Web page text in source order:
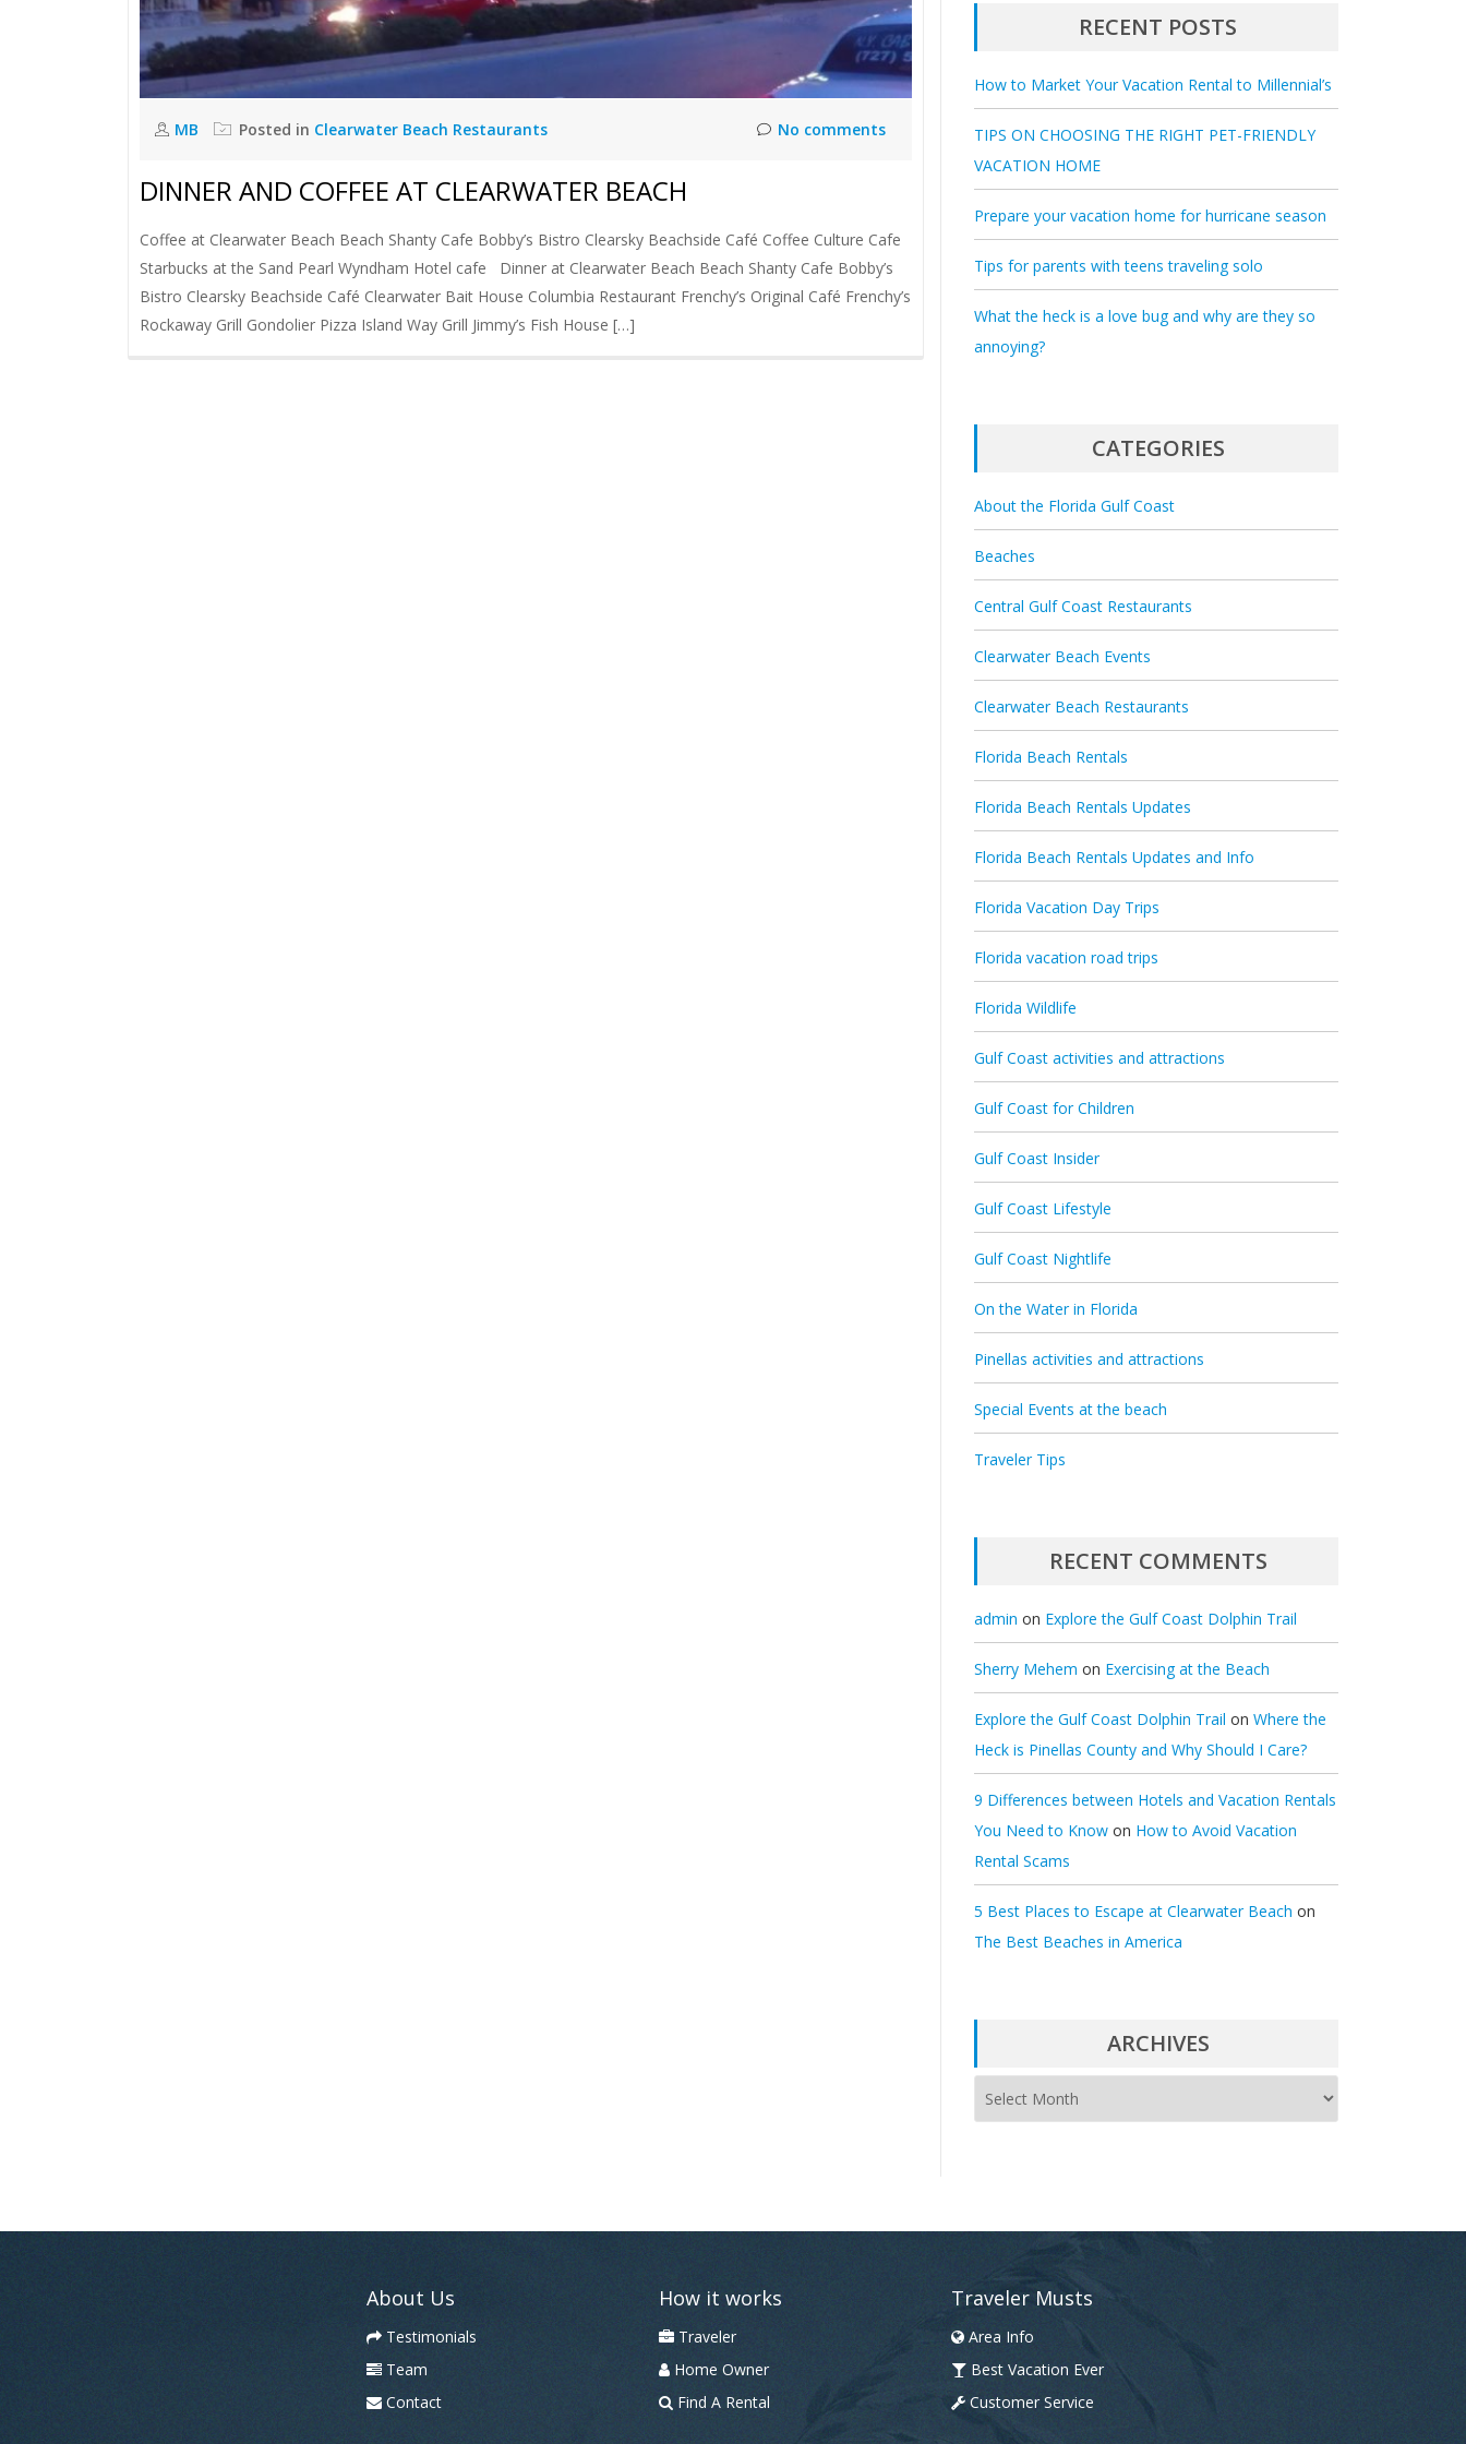
MB Posted in Clearwater Beach Restaurants No comments
DINNER AND COFFEE AT CLEARWATER BEACH
Coffee at Clearwater Beach Beach Shanty Cafe Bobby’s Bistro Clearsky Beachside Café Coffee Culture Cafe
Starbucks at the Sand Pearl Wyndham Hotel cafe Dinner at Clearwater Beach Beach Shanty Cafe Bobby’s
Bistro Clearsky Beachside Café Clearwater Bait House Columbia Restaurant Frenchy’s Original Café Frenchy’s
Rockaway Grill Gondolier Pizza Island Way Grill Jimmy’s Fish House […]
RECENT POSTS
How to Market Your Vacation Rental to Millennial’s
TIPS ON CHOOSING THE RIGHT PET-FRIENDLY
VACATION HOME
Prepare your vacation home for hurricane season
Tips for parents with teens traveling solo
What the heck is a love bug and why are they so
annoying?
CATEGORIES
About the Florida Gulf Coast
Beaches
Central Gulf Coast Restaurants
Clearwater Beach Events
Clearwater Beach Restaurants
Florida Beach Rentals
Florida Beach Rentals Updates
Florida Beach Rentals Updates and Info
Florida Vacation Day Trips
Florida vacation road trips
Florida Wildlife
Gulf Coast activities and attractions
Gulf Coast for Children
Gulf Coast Insider
Gulf Coast Lifestyle
Gulf Coast Nightlife
On the Water in Florida
Pinellas activities and attractions
Special Events at the beach
Traveler Tips
RECENT COMMENTS
admin on Explore the Gulf Coast Dolphin Trail
Sherry Mehem on Exercising at the Beach
Explore the Gulf Coast Dolphin Trail on Where the
Heck is Pinellas County and Why Should I Care?
9 Differences between Hotels and Vacation Rentals
You Need to Know on How to Avoid Vacation
Rental Scams
5 Best Places to Escape at Clearwater Beach on
The Best Beaches in America
ARCHIVES
r
s
About Us
Testimonials
Team
Contact
How it works
Traveler
Home Owner
Find A Rental
Traveler Musts
Area Info
Best Vacation Ever
Customer Service